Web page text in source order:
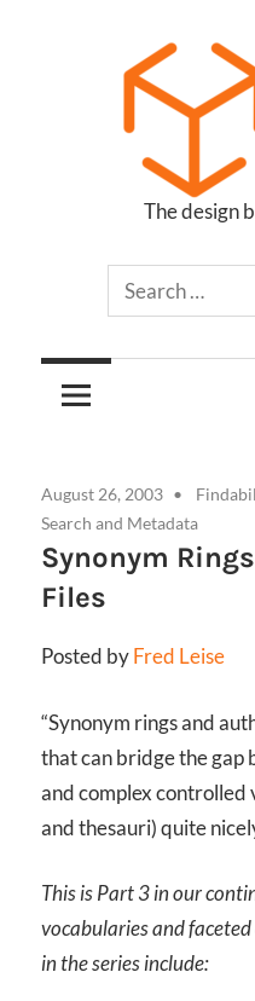
Boxes
Arrows
The design
August 26, 2003
Search and Metadata
Synonym
Files
Posted byFred Leise
“Synonym rings and
that can bridge the gap
and complex controlled
and thesauri) quite
This is Part 3 in our
vocabularies and
in the series include: